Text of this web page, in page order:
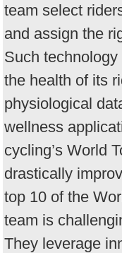
team select
and assign the
Such
the health of its
physiological
wellness
cycling’s World
drastically
top 10 of the
team is
They leverage